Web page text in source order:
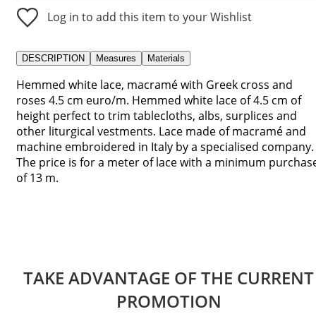
Log in to add this item to your Wishlist
DESCRIPTION Measures Materials
Hemmed white lace, macramé with Greek cross and
roses 4.5 cm euro/m. Hemmed white lace of 4.5 cm of
height perfect to trim tablecloths, albs, surplices and
other liturgical vestments. Lace made of macramé and
machine embroidered in Italy by a specialised company.
The price is for a meter of lace with a minimum
of 13 m.
TAKE ADVANTAGE OF THE CURRENT
PROMOTION